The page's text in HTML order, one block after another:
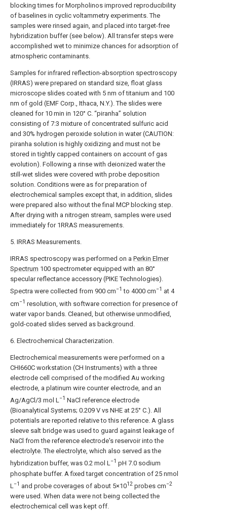
blocking times for Morpholinos improved reproducibility
of baselines in cyclic voltammetry experiments. The
samples were rinsed again, and placed into target-free
hybridization buffer (see below). All transfer steps were
accomplished wet to minimize chances for adsorption of
atmospheric contaminants.
Samples for infrared reflection-absorption spectroscopy
(IRRAS) were prepared on standard size, float glass
microscope slides coated with 5 nm of titanium and 100
nm of gold (EMF Corp., Ithaca, N.Y.). The slides were
cleaned for 10 min in 120° C. “piranha” solution
consisting of 7:3 mixture of concentrated sulfuric acid
and 30% hydrogen peroxide solution in water (CAUTION:
piranha solution is highly oxidizing and must not be
stored in tightly capped containers on account of gas
evolution). Following a rinse with deionized water the
still-wet slides were covered with probe deposition
solution. Conditions were as for preparation of
electrochemical samples except that, in addition, slides
were prepared also without the final MCP blocking step.
After drying with a nitrogen stream, samples were used
immediately for 1RRAS measurements.
5. IRRAS Measurements.
IRRAS spectroscopy was performed on a Perkin Elmer
Spectrum 100 spectrometer equipped with an 80°
specular reflectance accessory (PIKE Technologies).
Spectra were collected from 900 cm−1to 4000 cm−1 at 4
cm−1 resolution, with software correction for presence of
water vapor bands. Cleaned, but otherwise unmodified,
gold-coated slides served as background.
6. Electrochemical Characterization.
Electrochemical measurements were performed on a
CHI660C workstation (CH Instruments) with a three
electrode cell comprised of the modified Au working
electrode, a platinum wire counter electrode, and an
Ag/AgCl/3 mol L−1 NaCl reference electrode
(Bioanalytical Systems; 0.209 V vs NHE at 25° C.). All
potentials are reported relative to this reference. A glass
sleeve salt bridge was used to guard against leakage of
NaCl from the reference electrode's reservoir into the
electrolyte. The electrolyte, which also served as the
hybridization buffer, was 0.2 mol L−1 pH 7.0 sodium
phosphate buffer. A fixed target concentration of 25 nmol
L−1 and probe coverages of about 5×1012 probes cm−2
were used. When data were not being collected the
electrochemical cell was kept off.